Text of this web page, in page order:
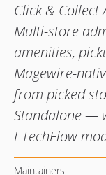
Click &
Multi-store
amenities,
Magewire-
from picked
Standalone —
ETechFlow
Maintainers